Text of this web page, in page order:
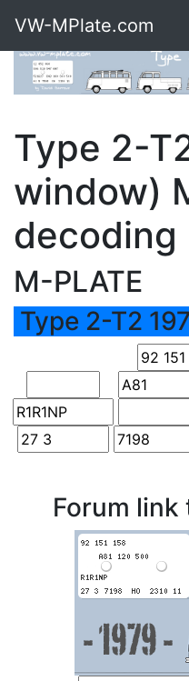
VW-MPlate.com
Type 2-
window)
decoding
M-PLATE
Type 2-T2
Forum link